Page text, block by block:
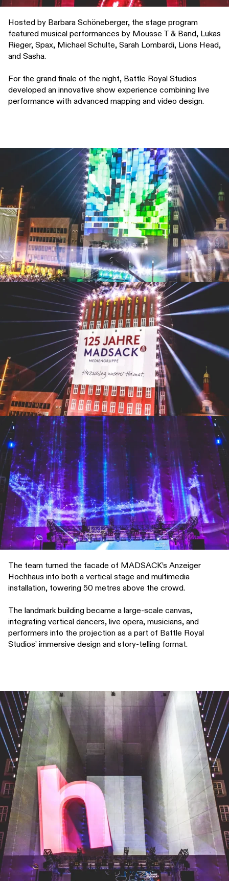
Hosted by Barbara Schöneberger, the stage program
featured musical performances by Mousse T & Band, Lukas
Rieger, Spax, Michael Schulte, Sarah Lombardi, Lions Head,
and Sasha.
For the grand finale of the night, Battle Royal Studios
developed an innovative show experience combining live
performance with advanced mapping and video design.
The team turned the facade of MADSACK’s Anzeiger
Hochhaus into both a vertical stage and multimedia
installation, towering 50 metres above the crowd.
The landmark building became a large-scale canvas,
integrating vertical dancers, live opera, musicians, and
performers into the projection as a part of Battle Royal
Studios’ immersive design and story-telling format.